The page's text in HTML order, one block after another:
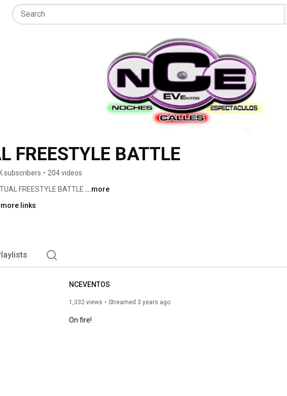
FREESTYLE BATTLE
subscribers • 204 videos
FREESTYLE BATTLE ...more
more links
NCEVENTOS
1,332 views Streamed 3 years ago
On fire!